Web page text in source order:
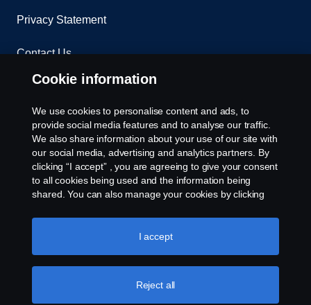
Privacy Statement
Contact Us
Whistleblowing
Environmental Policy
Cookie Policy
Cookie settings
© Copyright Scania 2026 All rights reserved. Scania
Cookie information
We use cookies to personalise content and ads, to
provide social media features and to analyse our traffic.
We also share information about your use of our site with
our social media, advertising and analytics partners. By
clicking “I accept” , you are agreeing to give your consent
to all cookies being used and the information being
shared. You can also manage your cookies by clicking
like to accept. For a more detailed explanation of how we
use cookies, please visit our cookies section, which you
Reject all
I accept